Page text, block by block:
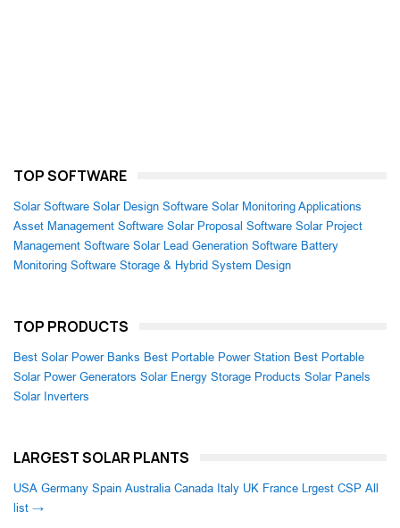
TOP SOFTWARE
Solar Software Solar Design Software Solar Monitoring Applications
Asset Management Software Solar Proposal Software Solar Project
Management Software Solar Lead Generation Software Battery
Monitoring Software Storage & Hybrid System Design
TOP PRODUCTS
Best Solar Power Banks Best Portable Power Station Best Portable
Solar Power Generators Solar Energy Storage Products Solar Panels
Solar Inverters
LARGEST SOLAR PLANTS
USA Germany Spain Australia Canada Italy UK France Lrgest CSP All
list →